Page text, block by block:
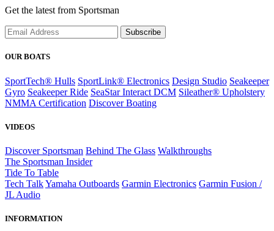
Get the latest from Sportsman
Subscribe
OUR BOATS
SportTech® Hulls SportLink® Electronics Design Studio Seakeeper
Gyro Seakeeper Ride SeaStar Interact DCM Sileather® Upholstery
NMMA Certification Discover Boating
VIDEOS
Discover Sportsman Behind The Glass Walkthroughs
The Sportsman Insider
Tide To Table
Tech TalkYamaha Outboards Garmin Electronics Garmin Fusion /
JL Audio
INFORMATION